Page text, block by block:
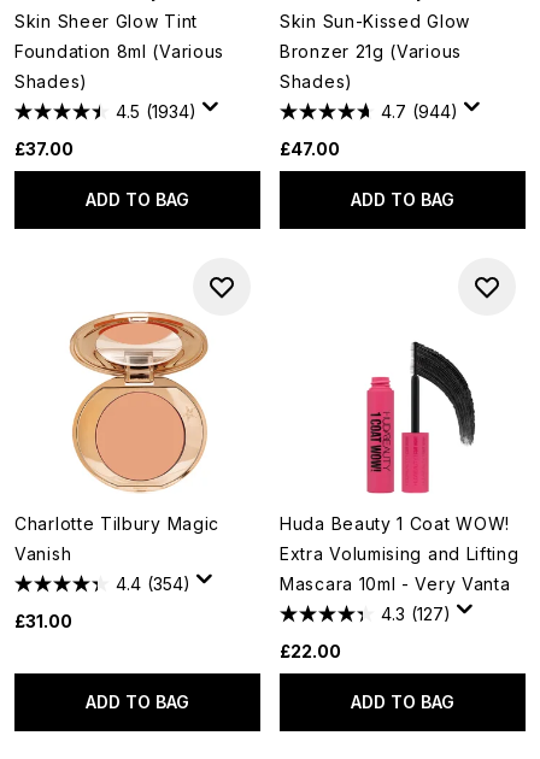
Skin Sheer Glow Tint
Foundation 8ml (Various
Shades)
4.5 (1934)
£37.00
ADD TO BAG
Skin Sun-Kissed Glow
Bronzer 21g (Various
Shades)
4.7 (944)
£47.00
ADD TO BAG
Charlotte Tilbury Magic
Vanish
4.4 (354)
£31.00
ADD TO BAG
Huda Beauty 1 Coat WOW!
Extra Volumising and Lifting
Mascara 10ml - Very Vanta
4.3 (127)
£22.00
ADD TO BAG